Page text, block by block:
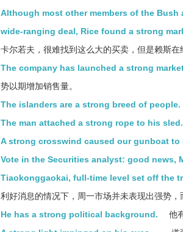
Although most other members of the
wide-ranging deal, Rice found a strong
卡尔若夫，很难找到这么大的买卖，但是赖斯在
The company has launched a strong
势以期增加销售量。
The islanders are a strong breed of people.
The man attached a strong rope to his sled.
A strong crosswind caused our gunboat to
Vote in the Securities analyst: good news,
Tiaokonggaokai, full-time level set off the
利好消息的情况下，周一市场并未表现出强势
He has a strong political background.
他